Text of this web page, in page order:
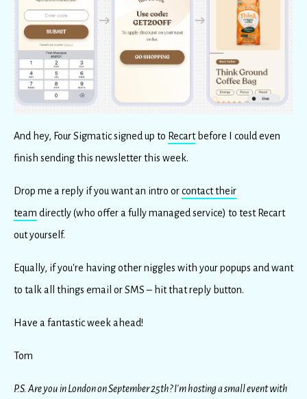
And hey, Four Sigmatic signed up to Recartbefore I could even
finish sending this newsletter this week.
Drop me a reply if you want an intro orcontact their
team directly (who offer a fully managed service) to test Recart
out yourself.
Equally, if you're having other niggles with your popups and want
to talk all things email or SMS – hit that reply button.
Have a fantastic week ahead!
Tom
P.S. Are you in London on September 25th? I'm hosting a small event with